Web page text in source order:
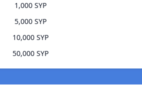
1,000 SYP
5,000 SYP
10,000 SYP
50,000 SYP